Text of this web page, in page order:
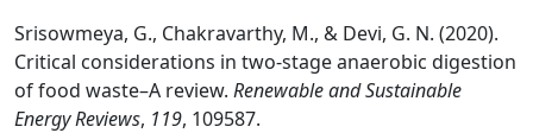
Srisowmeya, G., Chakravarthy, M., & Devi, G. N. (2020).
Critical considerations in two-stage anaerobic digestion
of food waste–A review. Renewable and Sustainable
Energy Reviews, 119, 109587.